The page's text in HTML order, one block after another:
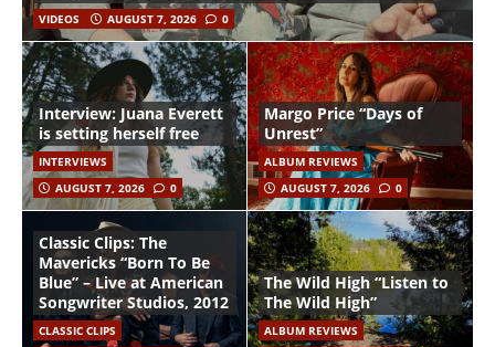
VIDEOS AUGUST 7, 2026 0
Interview: Juana Everett
is setting herself free
INTERVIEWS
AUGUST 7, 2026
0
Margo Price “Days of
Unrest”
ALBUM REVIEWS
AUGUST 7, 2026
0
Classic Clips: The
Mavericks “Born To Be
Blue” – Live at American
Songwriter Studios, 2012
CLASSIC CLIPS
The Wild High “Listen to
The Wild High”
ALBUM REVIEWS